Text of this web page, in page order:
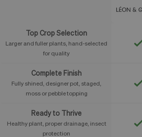
Top Crop Selection
Larger and fuller plants, hand-selected
for quality
Complete Finish
Fully shined, designer pot, staged,
moss or pebble topping
Ready to Thrive
Healthy plant, proper drainage, insect
protection